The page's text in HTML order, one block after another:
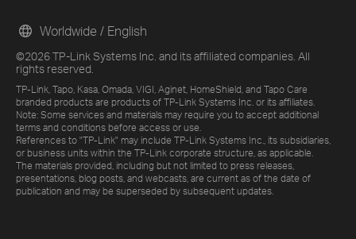
©2026 TP-Link Systems Inc. and its affiliated companies. All
rights reserved.
TP-Link, Tapo, Kasa, Omada, VIGI, Aginet, HomeShield, and Tapo Care
branded products are products of TP-Link Systems Inc. or its affiliates.
Note: Some services and materials may require you to accept additional
terms and conditions before access or use.
References to "TP-Link" may include TP-Link Systems Inc., its subsidiaries,
or business units within the TP-Link corporate structure, as applicable.
The materials provided, including but not limited to press releases,
presentations, blog posts, and webcasts, are current as of the date of
publication and may be superseded by subsequent updates.
Worldwide / English